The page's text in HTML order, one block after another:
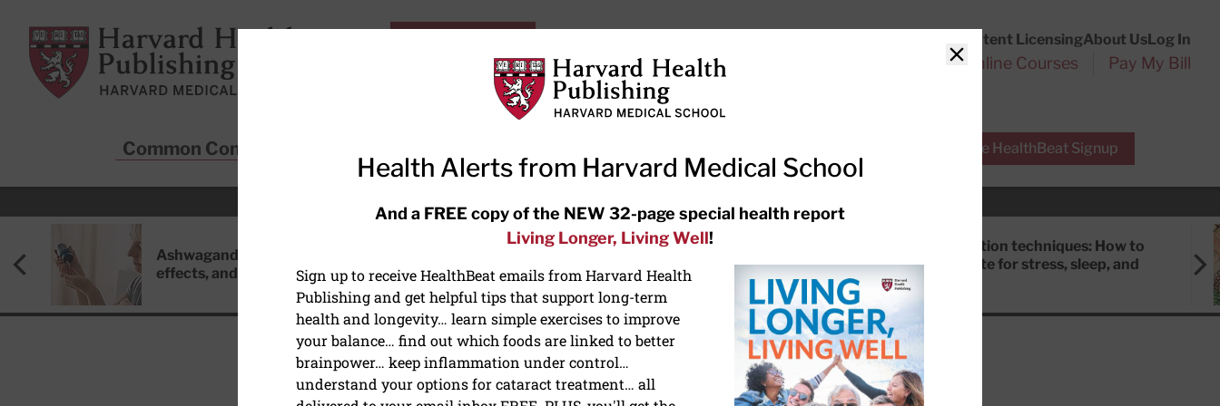
Harvard Health Publishing
Content LicensingAbout UsLog In
Subscriptions Online Courses Pay My Bill
Common Conditions Free HealthBeat Signup
RECENT ARTICLES
Ashwagandha: Benefits, side
effects, and safety concerns
the-counter options, and AirPods
Meditation techniques: How to
meditate for stress, sleep, and
Close
Health Alerts from Harvard Medical School
And a FREE copy of the NEW 32-page special health report
Living Longer, Living Well!
Sign up to receive HealthBeat emails from Harvard Health
Publishing and get helpful tips that support long-term
health and longevity… learn simple exercises to improve
your balance… find out which foods are linked to better
brainpower… keep inflammation under control…
understand your options for cataract treatment… all